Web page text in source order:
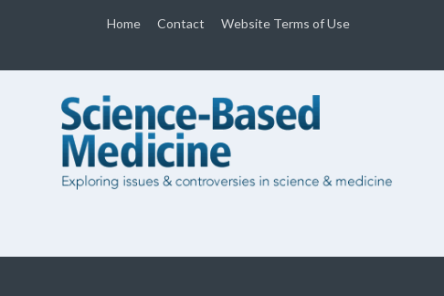
Home Contact Website Terms of Use